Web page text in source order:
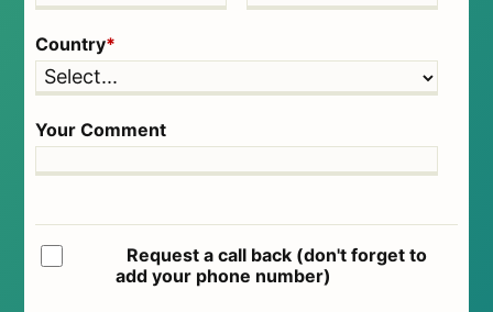
*
Country
Your Comment
Request a call back (don't forget to
add your phone number)